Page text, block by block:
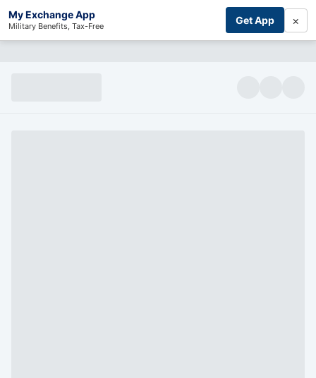
My Exchange App
Military Benefits, Tax-Free Get App ×